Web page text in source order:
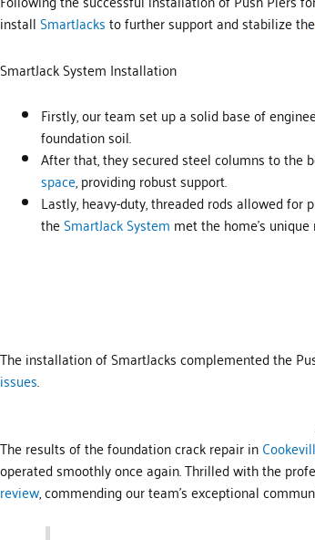
installSmartJacksto further support and stabilize the
SmartJack System Installation
Firstly, our team set up a solid base of
foundation soil.
After that, they secured steel columns to the
space, providing robust support.
Lastly, heavy-duty, threaded rods allowed for
theSmartJack System met the home’s unique
The installation of SmartJacks complemented the
issues.
The results of the foundation crack repair in
operated smoothly once again. Thrilled with the
review, commending our team’s exceptional